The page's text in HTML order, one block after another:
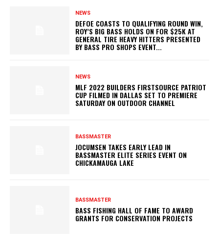
NEWS
DEFOE COASTS TO QUALIFYING ROUND WIN,
ROY’S BIG BASS HOLDS ON FOR $25K AT
GENERAL TIRE HEAVY HITTERS PRESENTED
BY BASS PRO SHOPS EVENT...
NEWS
MLF 2022 BUILDERS FIRSTSOURCE PATRIOT
CUP FILMED IN DALLAS SET TO PREMIERE
SATURDAY ON OUTDOOR CHANNEL
BASSMASTER
JOCUMSEN TAKES EARLY LEAD IN
BASSMASTER ELITE SERIES EVENT ON
CHICKAMAUGA LAKE
BASSMASTER
BASS FISHING HALL OF FAME TO AWARD
GRANTS FOR CONSERVATION PROJECTS